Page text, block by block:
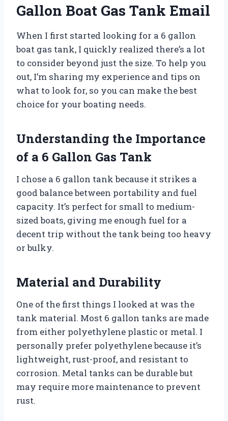
Gallon Boat Gas Tank Email
When I first started looking for a 6 gallon
boat gas tank, I quickly realized there’s a lot
to consider beyond just the size. To help you
out, I’m sharing my experience and tips on
what to look for, so you can make the best
choice for your boating needs.
Understanding the Importance
of a 6 Gallon Gas Tank
I chose a 6 gallon tank because it strikes a
good balance between portability and fuel
capacity. It’s perfect for small to medium-
sized boats, giving me enough fuel for a
decent trip without the tank being too heavy
or bulky.
Material and Durability
One of the first things I looked at was the
tank material. Most 6 gallon tanks are made
from either polyethylene plastic or metal. I
personally prefer polyethylene because it’s
lightweight, rust-proof, and resistant to
corrosion. Metal tanks can be durable but
may require more maintenance to prevent
rust.